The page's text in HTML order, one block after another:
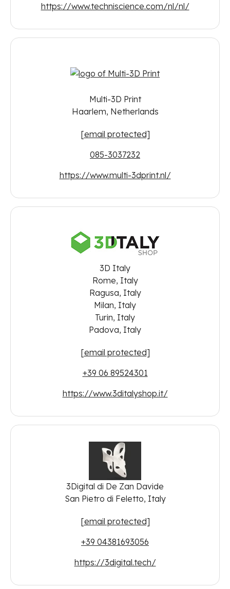
https://www.techniscience.com/nl/nl/
Multi-3D Print
Haarlem, Netherlands
[email protected]
085-3037232
https://www.multi-3dprint.nl/
3D Italy
Rome, Italy
Ragusa, Italy
Milan, Italy
Turin, Italy
Padova, Italy
[email protected]
+39 06 89524301
https://www.3ditalyshop.it/
3Digital di De Zan Davide
San Pietro di Feletto, Italy
[email protected]
+39 04381693056
https://3digital.tech/